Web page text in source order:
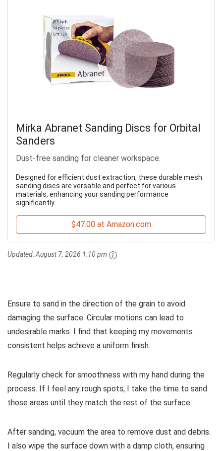
Mirka Abranet Sanding Discs for Orbital
Sanders
Dust-free sanding for cleaner workspace.
Designed for efficient dust extraction, these durable mesh
sanding discs are versatile and perfect for various
materials, enhancing your sanding performance
significantly.
$47.00 at Amazon.com
Updated:August 7, 2026 1:10 pm
Ensure to sand in the direction of the grain to avoid
damaging the surface. Circular motions can lead to
undesirable marks. I find that keeping my movements
consistent helps achieve a uniform finish.
Regularly check for smoothness with my hand during the
process. If I feel any rough spots, I take the time to sand
those areas until they match the rest of the surface.
After sanding, vacuum the area to remove dust and debris.
I also wipe the surface down with a damp cloth, ensuring